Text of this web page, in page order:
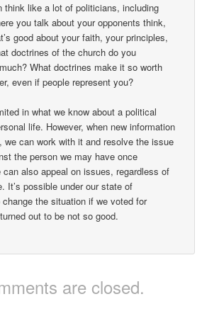
think like a lot of politicians, including
you talk about your opponents think,
good about your faith, your principles,
doctrines of the church do you
What doctrines make it so worth
even if people represent you?
in what we know about a political
life. However, when new information
we can work with it and resolve the issue
the person we may have once
can also appeal on issues, regardless of
It’s possible under our state of
the situation if we voted for
out to be not so good.
are closed.